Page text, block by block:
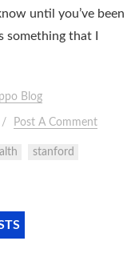
until you’ve been
that I
Blog
Post A Comment
stanford